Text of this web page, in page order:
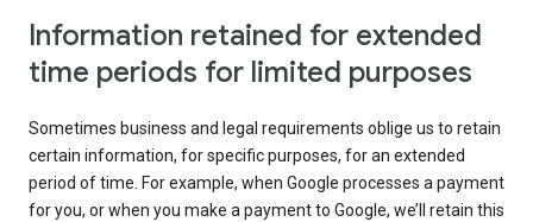
Information retained for extended
time periods for limited purposes
Sometimes business and legal requirements oblige us to retain
certain information, for specific purposes, for an extended
period of time. For example, when Google processes a payment
for you, or when you make a payment to Google, we’ll retain this